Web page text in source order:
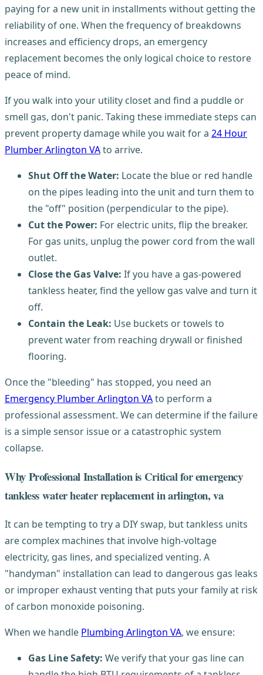
paying for a new unit in installments without getting the
reliability of one. When the frequency of breakdowns
increases and efficiency drops, an emergency
replacement becomes the only logical choice to restore
peace of mind.
If you walk into your utility closet and find a puddle or
smell gas, don't panic. Taking these immediate steps can
prevent property damage while you wait for a 24 Hour
Plumber Arlington VAto arrive.
Shut Off the Water: Locate the blue or red handle
on the pipes leading into the unit and turn them to
the "off" position (perpendicular to the pipe).
Cut the Power: For electric units, flip the breaker.
For gas units, unplug the power cord from the wall
outlet.
Close the Gas Valve: If you have a gas-powered
tankless heater, find the yellow gas valve and turn it
off.
Contain the Leak: Use buckets or towels to
prevent water from reaching drywall or finished
flooring.
Once the "bleeding" has stopped, you need an
Emergency Plumber Arlington VAto perform a
professional assessment. We can determine if the failure
is a simple sensor issue or a catastrophic system
collapse.
Why Professional Installation is Critical for emergency
tankless water heater replacement in arlington, va
It can be tempting to try a DIY swap, but tankless units
are complex machines that involve high-voltage
electricity, gas lines, and specialized venting. A
"handyman" installation can lead to dangerous gas leaks
or improper exhaust venting that puts your family at risk
of carbon monoxide poisoning.
When we handle Plumbing Arlington VA, we ensure:
Gas Line Safety: We verify that your gas line can